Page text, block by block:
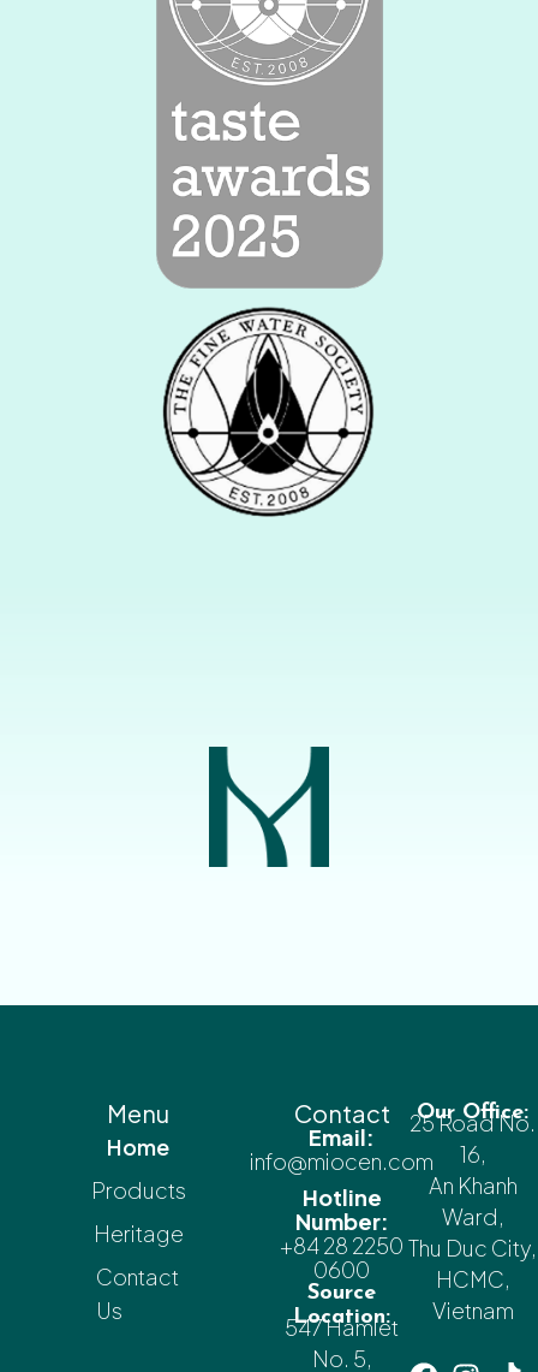
Menu
Home
Products
Heritage
Contact
Us
Contact
Email:
info@miocen.com
Hotline
Number:
+84 28 2250
0600
Source
Location:
547 Hamlet
No. 5,
Our Office:
25 Road No.
16,
An Khanh
Ward,
Thu Duc City,
HCMC,
Vietnam